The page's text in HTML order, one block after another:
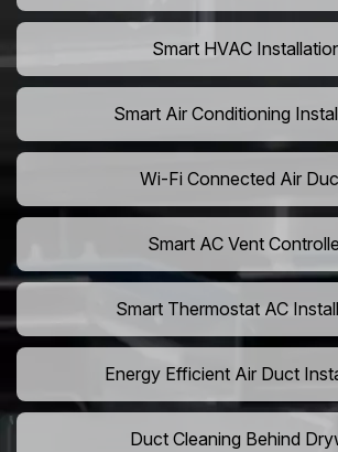
Smart HVAC
Smart Air Conditioning
Wi-Fi Connected Air
Smart AC Vent
Smart Thermostat AC
Energy Efficient Air Duct
Duct Cleaning Behind